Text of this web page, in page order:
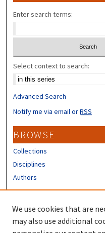
Enter search terms:
Select context to search:
Advanced Search
Notify me via email orRSS
BROWSE
Collections
Disciplines
Authors
We use cookies that are
may also use additional